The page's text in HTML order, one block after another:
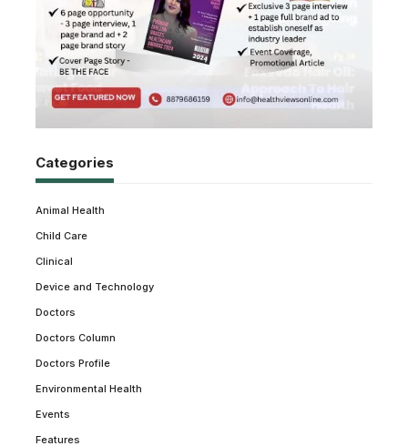
Categories
Animal Health
Child Care
Clinical
Device and Technology
Doctors
Doctors Column
Doctors Profile
Environmental Health
Events
Features